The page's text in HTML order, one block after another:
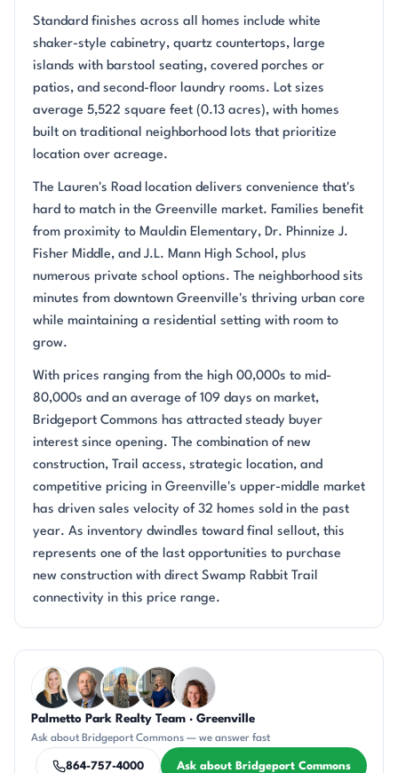
Standard finishes across all homes include white
shaker-style cabinetry, quartz countertops, large
islands with barstool seating, covered porches or
patios, and second-floor laundry rooms. Lot sizes
average 5,522 square feet (0.13 acres), with homes
built on traditional neighborhood lots that prioritize
location over acreage.
The Lauren's Road location delivers convenience that's
hard to match in the Greenville market. Families benefit
from proximity to Mauldin Elementary, Dr. Phinnize J.
Fisher Middle, and J.L. Mann High School, plus
numerous private school options. The neighborhood sits
minutes from downtown Greenville's thriving urban core
while maintaining a residential setting with room to
grow.
With prices ranging from the high 00,000s to mid-
80,000s and an average of 109 days on market,
Bridgeport Commons has attracted steady buyer
interest since opening. The combination of new
construction, Trail access, strategic location, and
competitive pricing in Greenville's upper-middle market
has driven sales velocity of 32 homes sold in the past
year. As inventory dwindles toward final sellout, this
represents one of the last opportunities to purchase
new construction with direct Swamp Rabbit Trail
connectivity in this price range.
Questions about Bridgeport Commons?
Palmetto Park Realty Team · Greenville
Ask about Bridgeport Commons — we answer fast
864-757-4000 Ask about Bridgeport Commons